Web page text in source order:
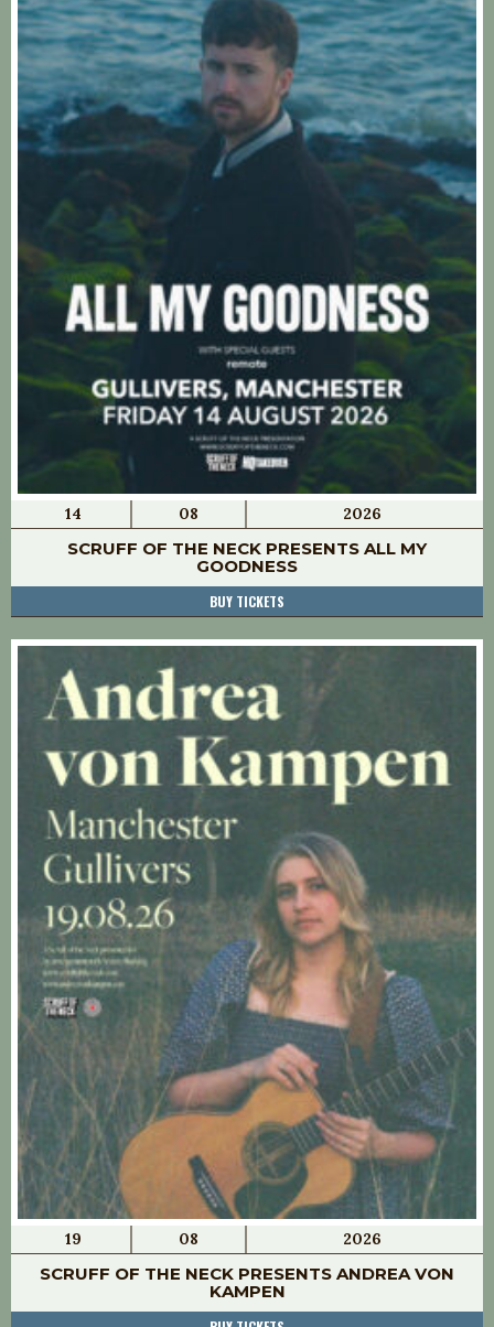
14 08 2026
SCRUFF OF THE NECK PRESENTS ALL MY
GOODNESS
BUY TICKETS
19 08 2026
SCRUFF OF THE NECK PRESENTS ANDREA VON
KAMPEN